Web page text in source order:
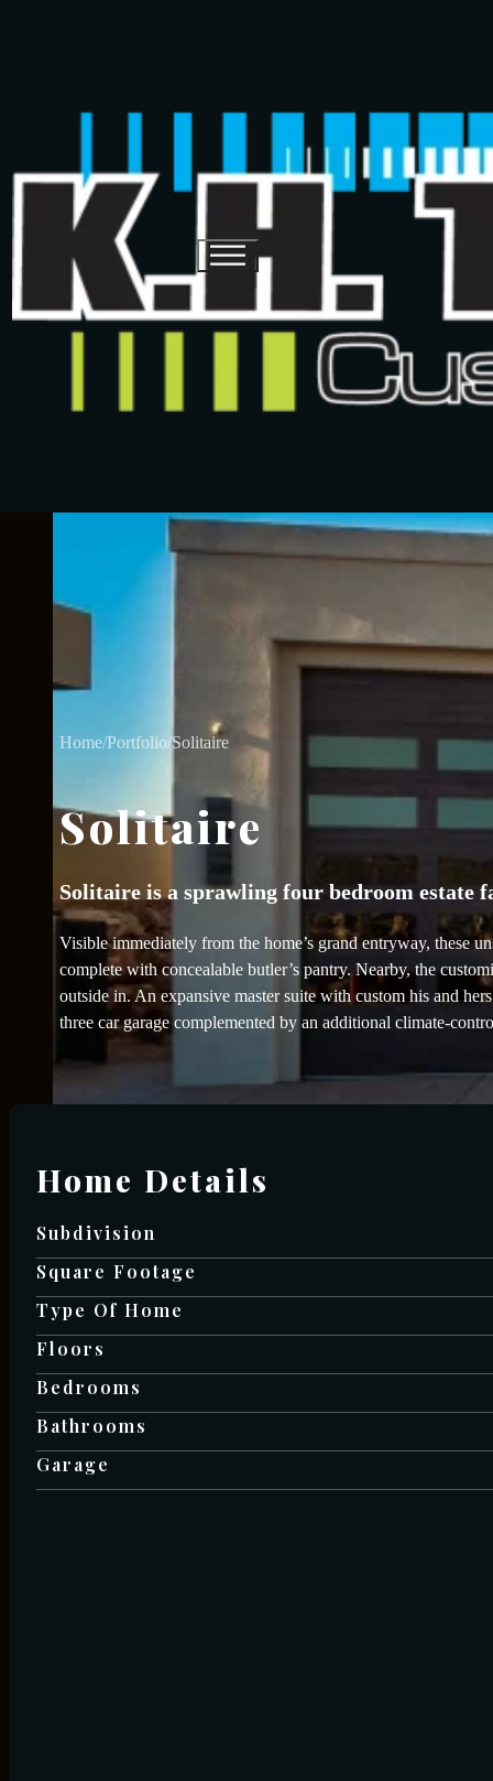
Home/Portfolio/Solitaire
Solitaire
Solitaire is a sprawling four bedroom estate
Visible immediately from the home’s grand entryway, these
complete with concealable butler’s pantry. Nearby, the
outside in. An expansive master suite with custom his and
three car garage complemented by an additional climate-
Home Details
Subdivision
Square Footage
Type Of Home
Floors
Bedrooms
Bathrooms
Garage